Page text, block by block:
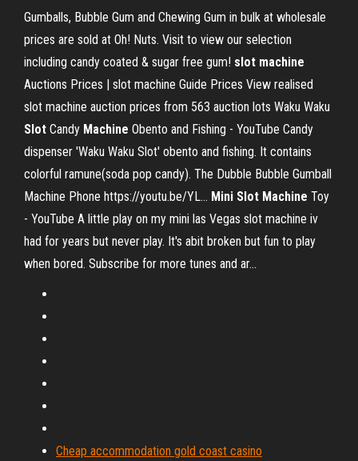
Gumballs, Bubble Gum and Chewing Gum in bulk at wholesale
prices are sold at Oh! Nuts. Visit to view our selection
including candy coated & sugar free gum! slot machine
Auctions Prices | slot machine Guide Prices View realised
slot machine auction prices from 563 auction lots Waku Waku
Slot Candy Machine Obento and Fishing - YouTube Candy
dispenser 'Waku Waku Slot' obento and fishing. It contains
colorful ramune(soda pop candy). The Dubble Bubble Gumball
Machine Phone https://youtu.be/YL... Mini Slot Machine Toy
- YouTube A little play on my mini las Vegas slot machine iv
had for years but never play. It's abit broken but fun to play
when bored. Subscribe for more tunes and ar...
Cheap accommodation gold coast casino